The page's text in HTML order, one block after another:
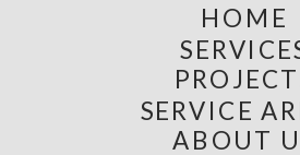
ABOUT
SERVICE
HOME